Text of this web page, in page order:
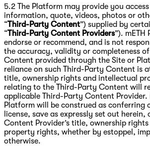
5.2 The Platform may provide you
information, quote, videos, photos or
“Third-Party Content”) supplied by
“Third-Party Content Providers”). mETH
endorse or recommend, and is not
the accuracy, validity or completeness
Content provided through the Site or
reliance on such Third-Party Content is
title, ownership rights and intellectual
relating to the Third-Party Content will
applicable Third-Party Content
Platform will be construed as conferring
license, save as expressly set out
Content Provider’s title, ownership
property rights, whether by estoppel,
otherwise.